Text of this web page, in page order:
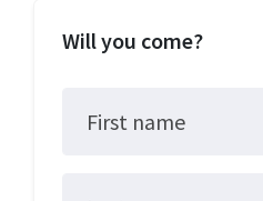
Will you come?
First name